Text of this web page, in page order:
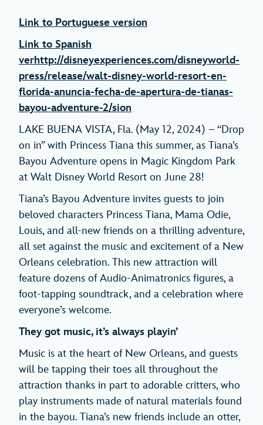
Link to Portuguese version
Link to Spanish
verhttp://disneyexperiences.com/disneyworld-
press/release/walt-disney-world-resort-en-
florida-anuncia-fecha-de-apertura-de-tianas-
bayou-adventure-2/sion
LAKE BUENA VISTA, Fla. (May 12, 2024) – “Drop
on in” with Princess Tiana this summer, as Tiana’s
Bayou Adventure opens in Magic Kingdom Park
at Walt Disney World Resort on June 28!
Tiana’s Bayou Adventure invites guests to join
beloved characters Princess Tiana, Mama Odie,
Louis, and all-new friends on a thrilling adventure,
all set against the music and excitement of a New
Orleans celebration. This new attraction will
feature dozens of Audio-Animatronics figures, a
foot-tapping soundtrack, and a celebration where
everyone’s welcome.
They got music, it’s always playin’
Music is at the heart of New Orleans, and guests
will be tapping their toes all throughout the
attraction thanks in part to adorable critters, who
play instruments made of natural materials found
in the bayou. Tiana’s new friends include an otter,